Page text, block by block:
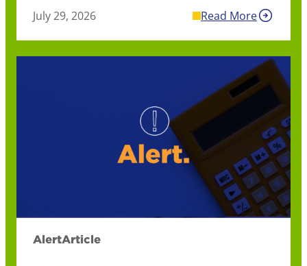
July 29, 2026 Read More
AlertArticle